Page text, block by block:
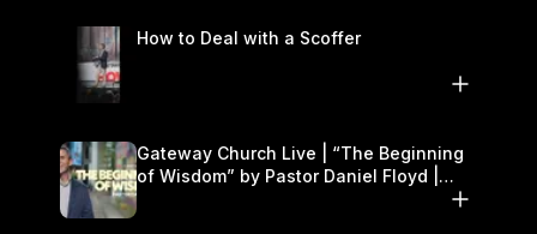
How to Deal with a Scoffer
Gateway Church Live | “The Beginning
of Wisdom” by Pastor Daniel Floyd |